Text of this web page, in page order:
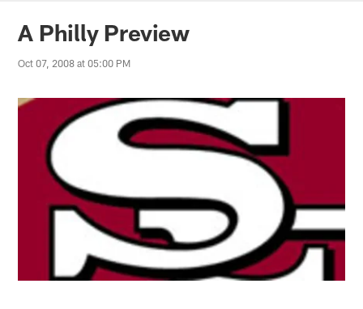
A Philly Preview
Oct 07, 2008 at 05:00 PM